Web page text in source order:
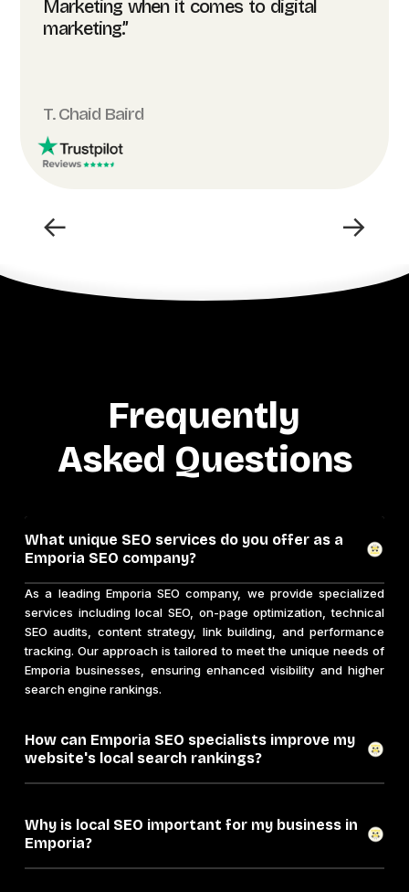
Marketing when it comes to digital
marketing.”
T. Chaid Baird
← →
Frequently
Asked Questions
What unique SEO services do you offer as a
Emporia SEO company?
As a leading Emporia SEO company, we provide specialized
services including local SEO, on-page optimization, technical
SEO audits, content strategy, link building, and performance
tracking. Our approach is tailored to meet the unique needs of
Emporia businesses, ensuring enhanced visibility and higher
search engine rankings.
How can Emporia SEO specialists improve my
website's local search rankings?
Why is local SEO important for my business in
Emporia?